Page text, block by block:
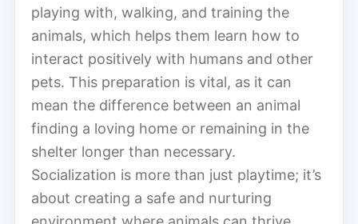
playing with, walking, and training the
animals, which helps them learn how to
interact positively with humans and other
pets. This preparation is vital, as it can
mean the difference between an animal
finding a loving home or remaining in the
shelter longer than necessary.
Socialization is more than just playtime; it’s
about creating a safe and nurturing